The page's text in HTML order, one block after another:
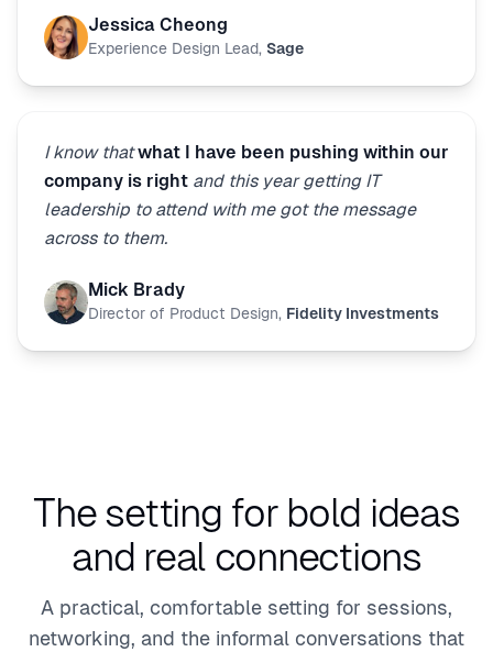
Jessica Cheong
Experience Design Lead, Sage
I know thatwhat I have been pushing within our
company is right and this year getting IT
leadership to attend with me got the message
across to them.
Mick Brady
Director of Product Design, Fidelity Investments
The setting for bold ideas
and real connections
A practical, comfortable setting for sessions,
networking, and the informal conversations that